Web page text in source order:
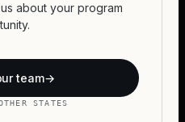
about your program
team→
STATES